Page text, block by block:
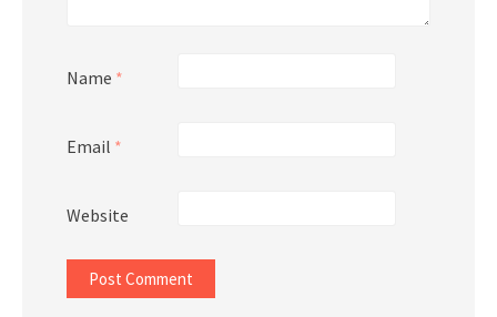
Name *
Email *
Website